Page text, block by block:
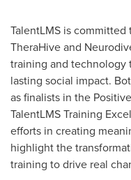
TalentLMS is
TheraHive and
training and technology
lasting social impact.
as finalists in the
TalentLMS Training
efforts in creating
highlight the
training to drive real